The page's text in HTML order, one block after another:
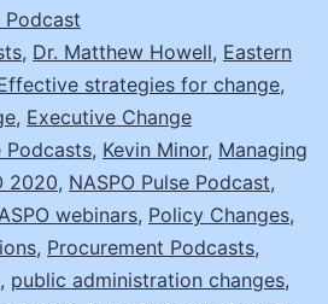
Podcast
, Dr. Matthew Howell, Eastern
strategies for change,
, Executive Change
Podcasts, Kevin Minor, Managing
2020, NASPO Pulse Podcast,
webinars, Policy Changes,
, Procurement Podcasts,
, public administration changes,